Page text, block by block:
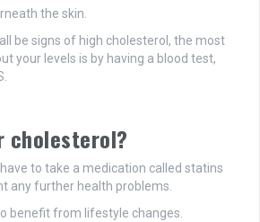
the skin.
be signs of high cholesterol, the most
your levels is by having a blood test,
cholesterol?
to take a medication called statins
any further health problems.
benefit from lifestyle changes.